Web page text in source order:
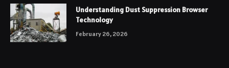
Understanding Dust Suppression Browser
Technology
February 26, 2026